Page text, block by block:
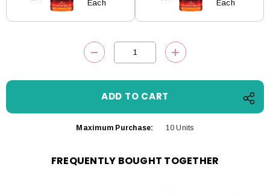
Each Each
DECREASE QUANTITY:INCREASE
Maximum Purchase: 10 Units
FREQUENTLY BOUGHT TOGETHER